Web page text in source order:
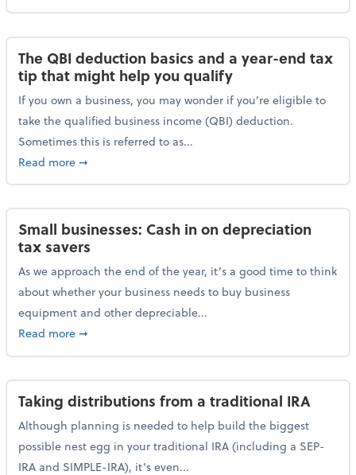
The QBI deduction basics and a year-end tax
tip that might help you qualify
If you own a business, you may wonder if you’re eligible to
take the qualified business income (QBI) deduction.
Sometimes this is referred to as...
Read moreabout The QBI deduction basics and a year-end
➞
Small businesses: Cash in on depreciation
tax savers
As we approach the end of the year, it’s a good time to think
about whether your business needs to buy business
equipment and other depreciable...
Read moreabout Small businesses: Cash in on depreciation tax
➞
Taking distributions from a traditional IRA
Although planning is needed to help build the biggest
possible nest egg in your traditional IRA (including a SEP-
IRA and SIMPLE-IRA), it’s even...